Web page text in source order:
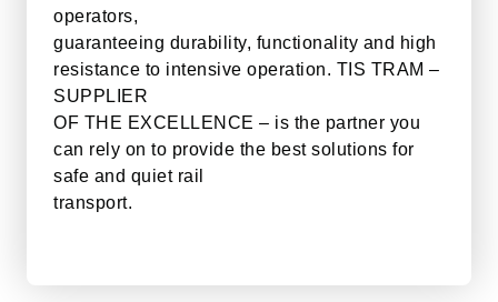
operators,
guaranteeing durability, functionality and high
resistance to intensive operation. TIS TRAM –
SUPPLIER
OF THE EXCELLENCE – is the partner you
can rely on to provide the best solutions for
safe and quiet rail
transport.